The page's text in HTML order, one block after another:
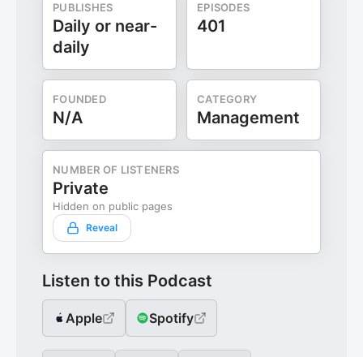
PUBLISHES
Daily or near-
daily
EPISODES
401
FOUNDED
N/A
CATEGORY
Management
NUMBER OF LISTENERS
Private
Hidden on public pages
Reveal
Listen to this Podcast
Apple Spotify